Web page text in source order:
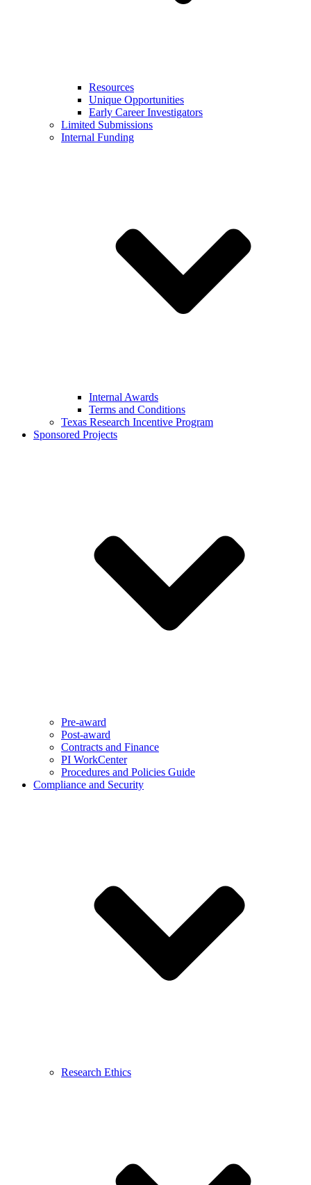
Resources
Unique Opportunities
Early Career Investigators
Limited Submissions
Internal Funding
Internal Awards
Terms and Conditions
Texas Research Incentive Program
Sponsored Projects
Pre-award
Post-award
Contracts and Finance
PI WorkCenter
Procedures and Policies Guide
Compliance and Security
Research Ethics